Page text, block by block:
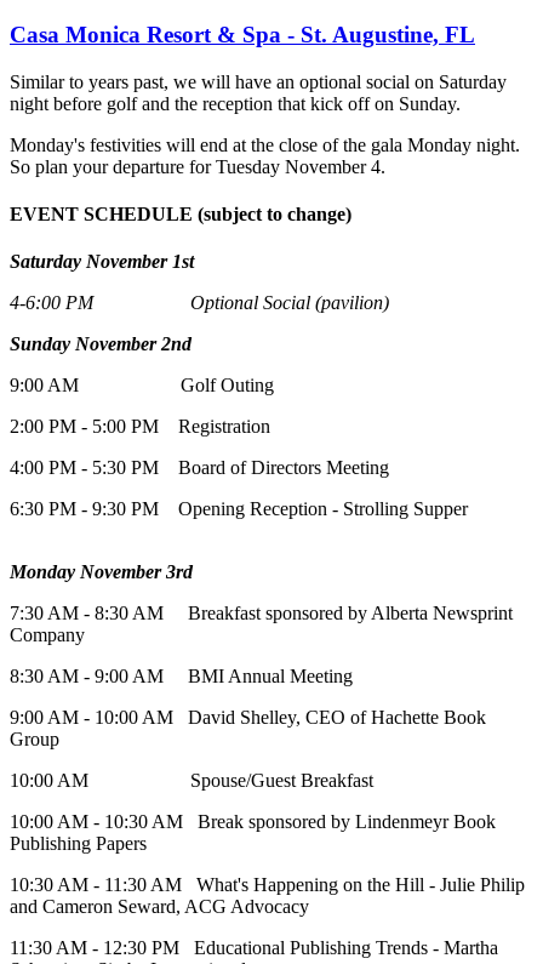
Casa Monica Resort & Spa - St. Augustine, FL
Similar to years past, we will have an optional social on Saturday
night before golf and the reception that kick off on Sunday.
Monday's festivities will end at the close of the gala Monday night.
So plan your departure for Tuesday November 4.
EVENT SCHEDULE (subject to change)
Saturday November 1st
4-6:00 PM Optional Social (pavilion)
Sunday November 2nd
9:00 AM Golf Outing
2:00 PM - 5:00 PM Registration
4:00 PM - 5:30 PM Board of Directors Meeting
6:30 PM - 9:30 PM Opening Reception - Strolling Supper
Monday November 3rd
7:30 AM - 8:30 AM Breakfast sponsored by Alberta Newsprint
Company
8:30 AM - 9:00 AM BMI Annual Meeting
9:00 AM - 10:00 AM David Shelley, CEO of Hachette Book
Group
10:00 AM Spouse/Guest Breakfast
10:00 AM - 10:30 AM Break sponsored by Lindenmeyr Book
Publishing Papers
10:30 AM - 11:30 AM What's Happening on the Hill - Julie Philip
and Cameron Seward, ACG Advocacy
11:30 AM - 12:30 PM Educational Publishing Trends - Martha